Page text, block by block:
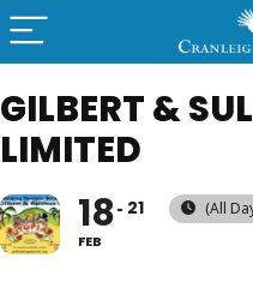
GILBERT &
LIMITED
18
FEB
21 (All